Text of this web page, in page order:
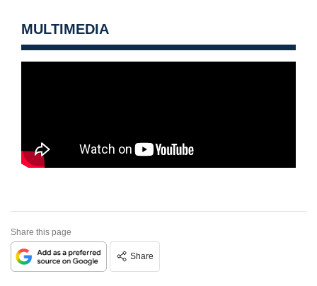
MULTIMEDIA
Share this page
Share